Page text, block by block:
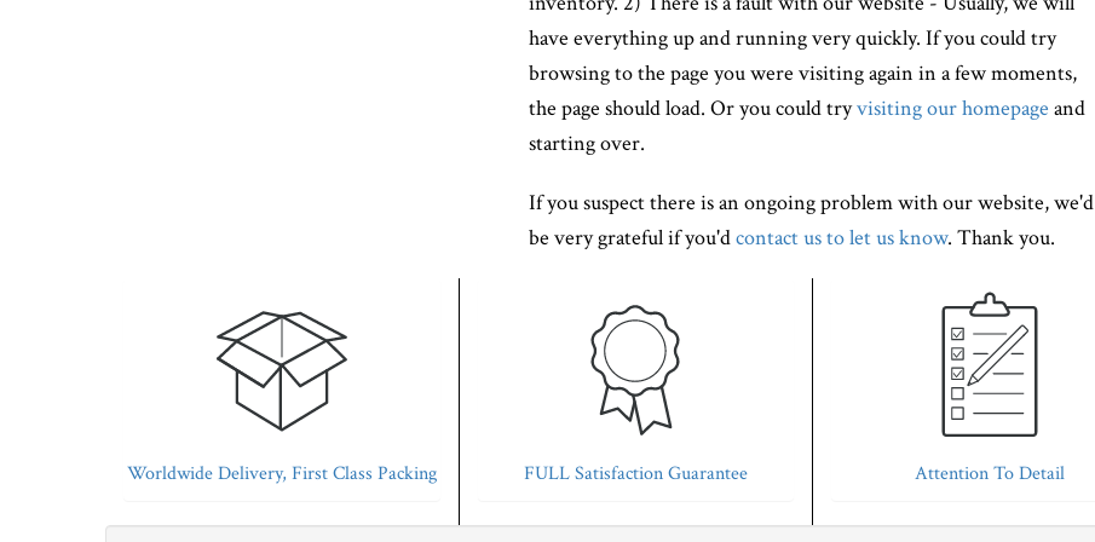
have everything up and running very quickly. If you could try
browsing to the page you were visiting again in a few moments,
the page should load. Or you could tryvisiting our homepage and
starting over.
If you suspect there is an ongoing problem with our website, we'd
be very grateful if you'dcontact us to let us know. Thank you.
Worldwide Delivery, First Class Packing FULL Satisfaction Guarantee Attention To Detail